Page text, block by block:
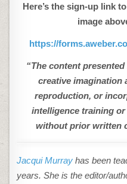
Here’s the sign-up link
image
https://
“The content
creative imagination
reproduction, or
intelligence training
without prior written
Jacqui Murray has been
years. She is the editor/